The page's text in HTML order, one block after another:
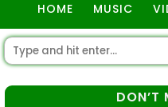
HOME MUSIC
DON’T